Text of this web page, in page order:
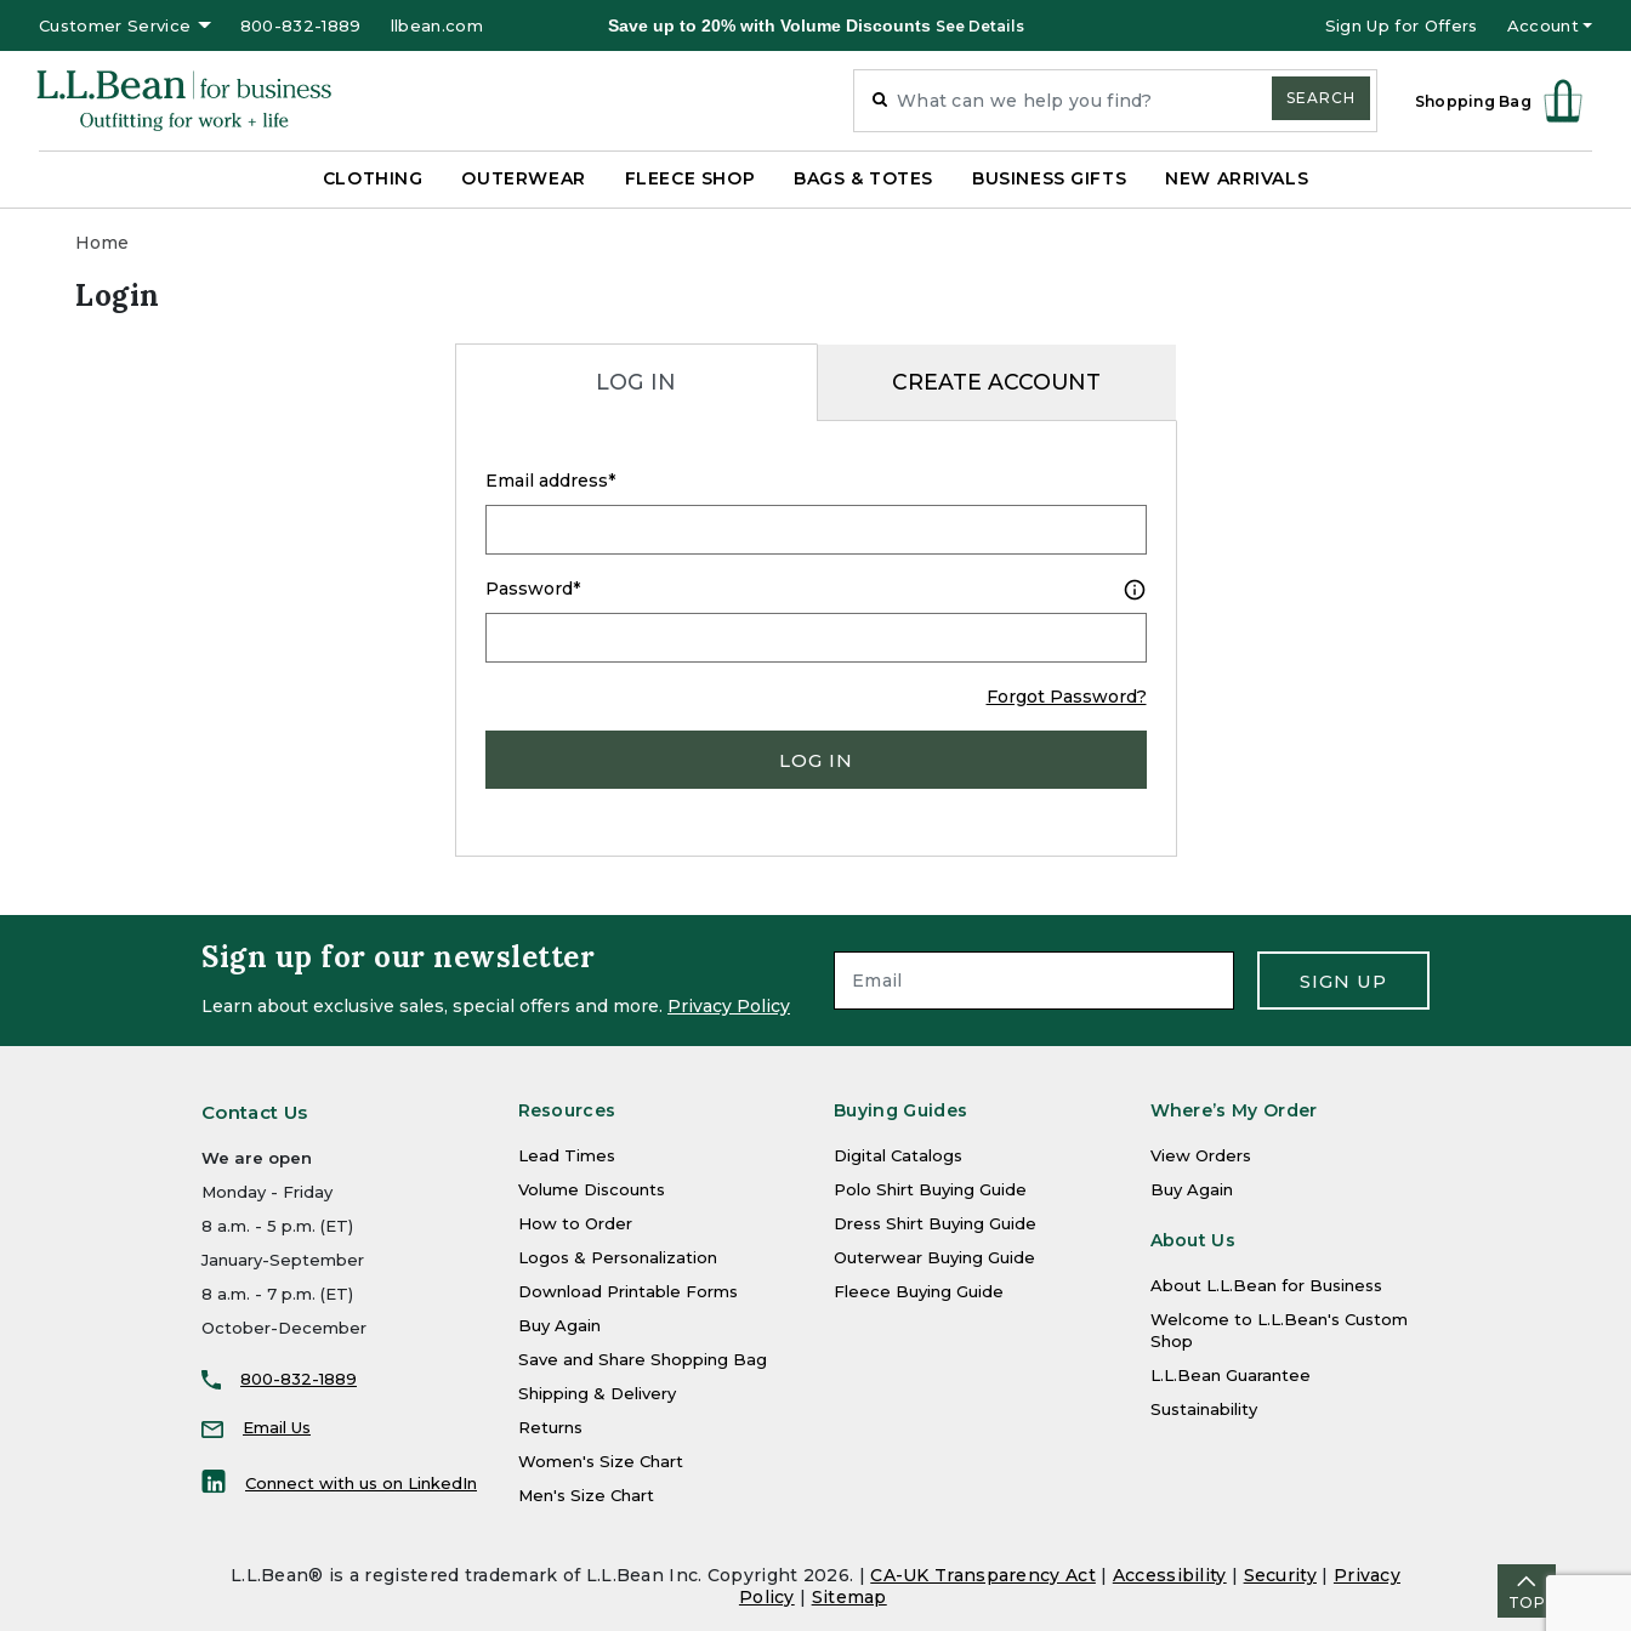
Customer Service 800-832-1889 llbean.com Save up to 20% with Volume Discounts See Details Sign Up for Offers Account
Shopping Bag
SEARCH
CLOTHING OUTERWEAR FLEECE SHOP BAGS & TOTES BUSINESS GIFTS NEW ARRIVALS
Home
Login
LOG IN CREATE ACCOUNT
Email address
Password
Forgot Password?
LOG IN
Sign up for our newsletter
Learn about exclusive sales, special offers and more. Privacy Policy
SIGN UP
Contact Us
We are open
Monday - Friday
8 a.m. - 5 p.m. (ET)
January-September
8 a.m. - 7 p.m. (ET)
October-December
800-832-1889
Email Us
Connect with us on LinkedIn
Resources
Lead Times
Volume Discounts
How to Order
Logos & Personalization
Download Printable Forms
Buy Again
Save and Share Shopping Bag
Shipping & Delivery
Returns
Women's Size Chart
Men's Size Chart
Buying Guides
Digital Catalogs
Polo Shirt Buying Guide
Dress Shirt Buying Guide
Outerwear Buying Guide
Fleece Buying Guide
Where’s My Order
View Orders
Buy Again
About Us
About L.L.Bean for Business
Welcome to L.L.Bean's Custom
Shop
L.L.Bean Guarantee
Sustainability
L.L.Bean® is a registered trademark of L.L.Bean Inc. Copyright 2026. |CA-UK Transparency Act| Accessibility | Security | Privacy
Policy | Sitemap TOP